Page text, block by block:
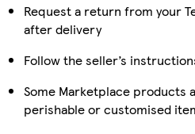
Request a return from your
after delivery
Follow the seller’s
Some Marketplace products
perishable or customised